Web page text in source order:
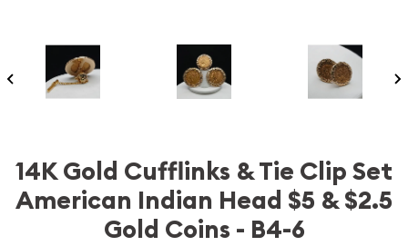
14K Gold Cufflinks & Tie Clip Set
American Indian Head $5 & $2.5
Gold Coins - B4-6